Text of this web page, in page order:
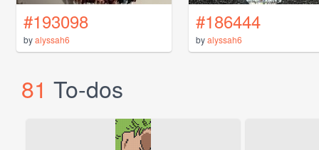
#193098
byalyssah6
#186444
byalyssah6
81 To-dos